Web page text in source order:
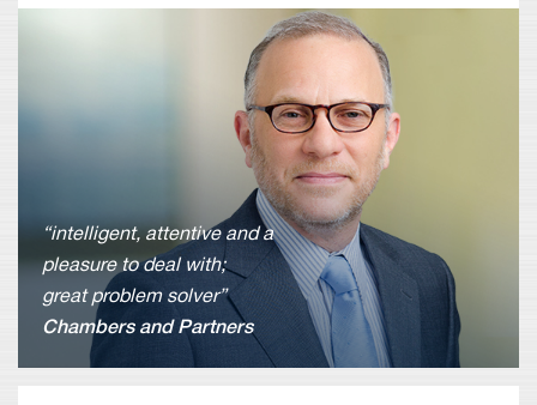
“intelligent, attentive and a
pleasure to deal with;
great problem solver”
Chambers and Partners